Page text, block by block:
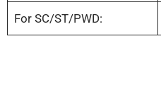
For SC/ST/PWD: